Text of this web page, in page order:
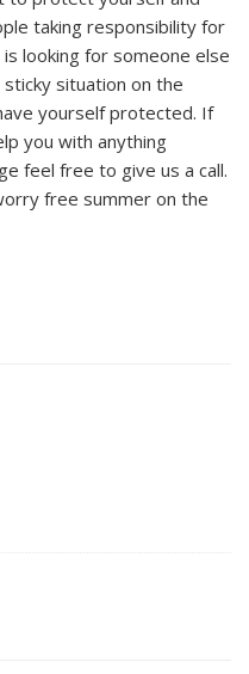
taking responsibility for
looking for someone else
situation on the
yourself protected. If
you with anything
feel free to give us a call.
free summer on the